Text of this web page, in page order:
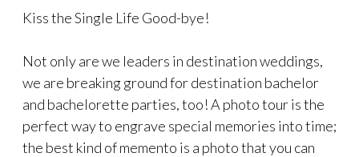
Kiss the Single Life Good-bye!
Not only are we leaders in destination weddings,
we are breaking ground for destination bachelor
and bachelorette parties, too! A photo tour is the
perfect way to engrave special memories into time;
the best kind of memento is a photo that you can